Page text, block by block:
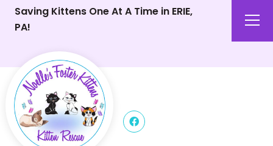
Saving Kittens One At A Time in ERIE,
PA!